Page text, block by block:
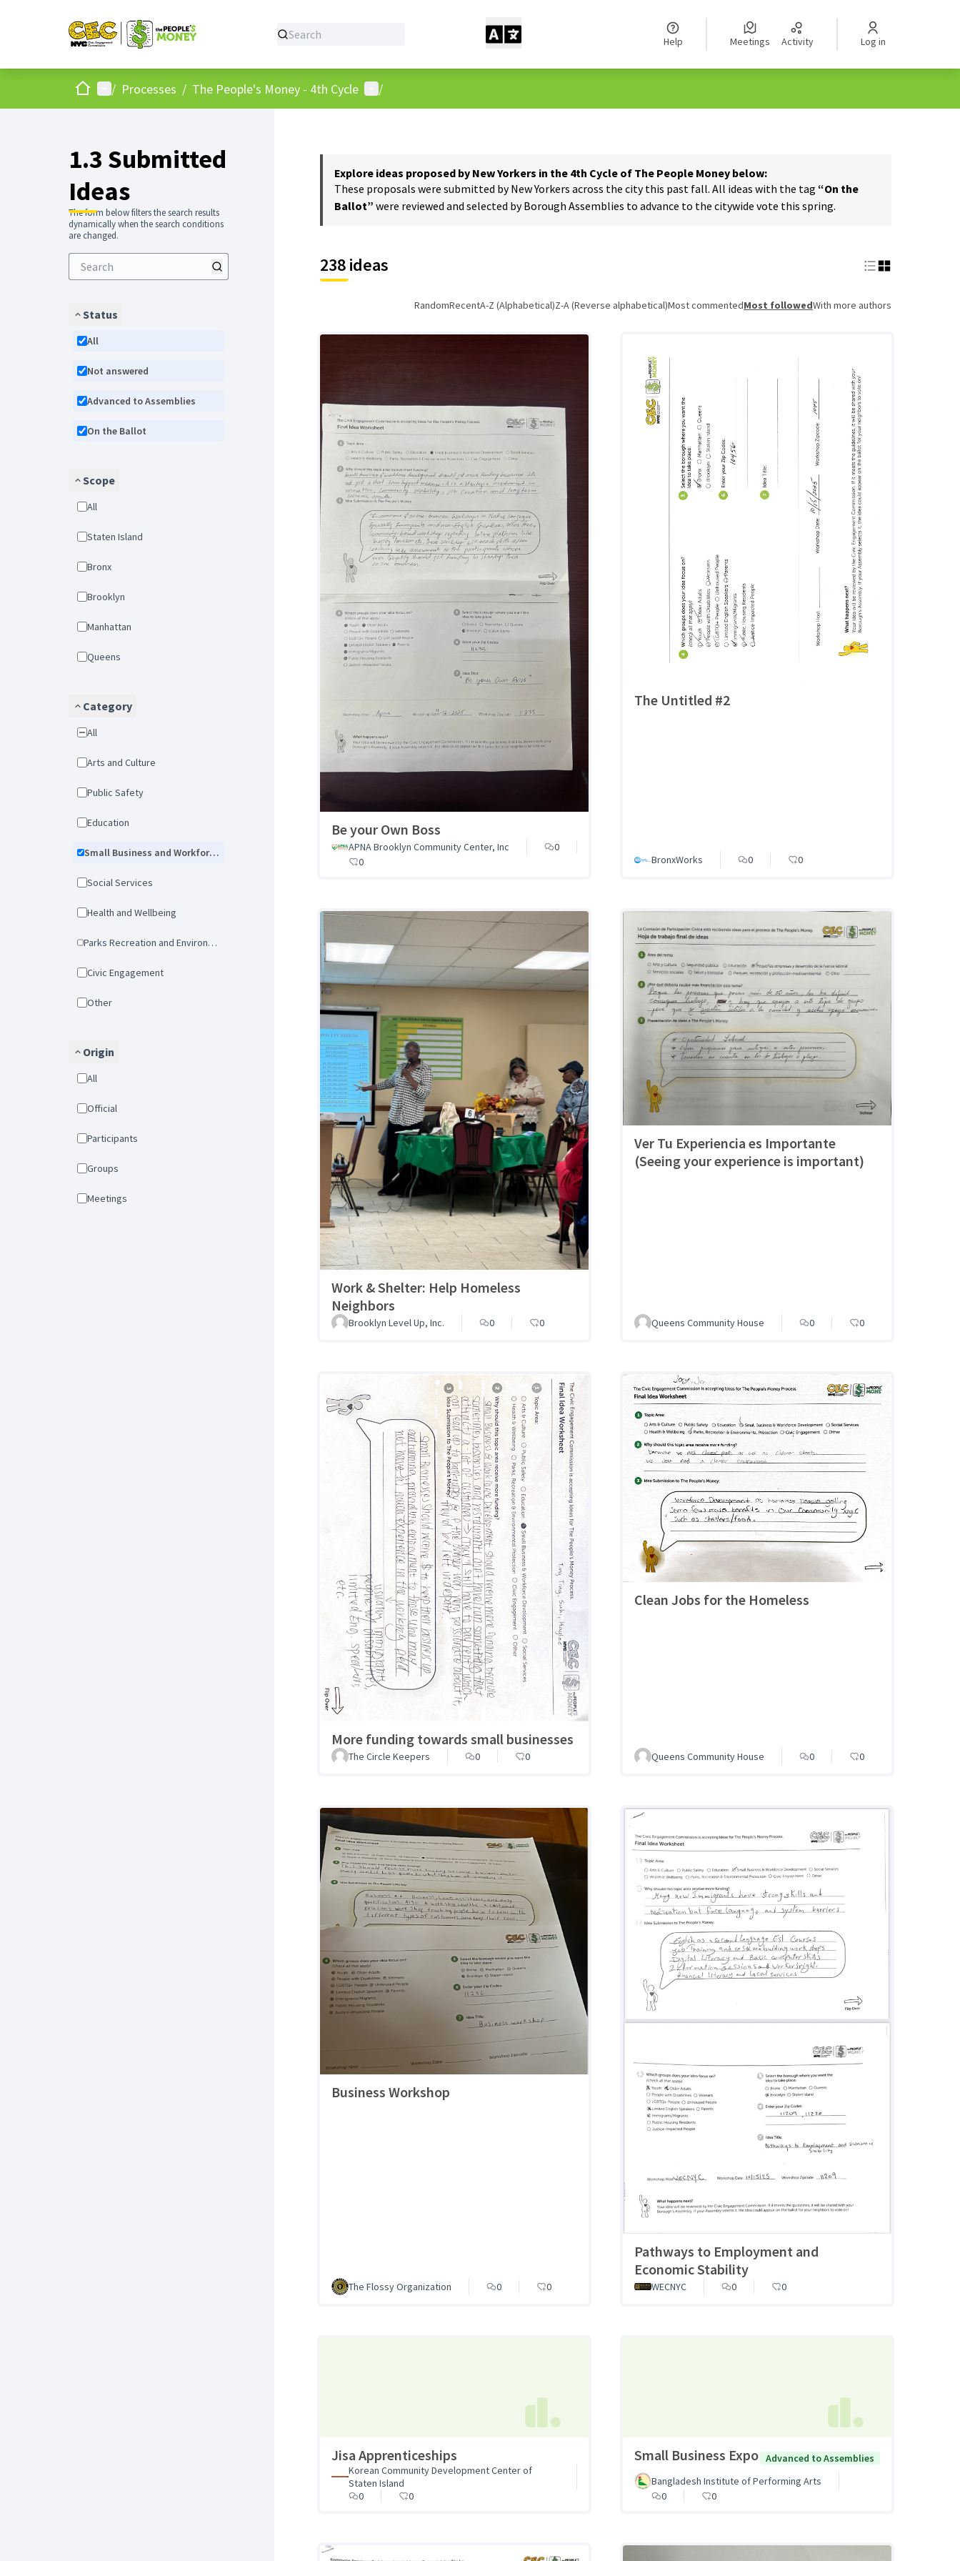
Help Meetings Activity Log in
HomeMain menu
/ Processes / The People's Money - 4th Cycle User menu
/
1.3 Submitted
Ideas
The form below filters the search results
dynamically when the search conditions
are changed.
Status
All
Not answered
Advanced to Assemblies
On the Ballot
Scope
All
Staten Island
Bronx
Brooklyn
Manhattan
Queens
Category
All
Arts and Culture
Public Safety
Education
Small Business and Workforce Development
Social Services
Health and Wellbeing
Parks Recreation and Environmental Protection
Civic Engagement
Other
Origin
All
Official
Participants
Groups
Meetings
Explore ideas proposed by New Yorkers in the 4th Cycle of The People Money below:
These proposals were submitted by New Yorkers across the city this past fall. All ideas with the tag “On the
Ballot” were reviewed and selected by Borough Assemblies to advance to the citywide vote this spring.
238 ideas
RandomRecentA-Z (Alphabetical)Z-A (Reverse alphabetical)Most commentedMost followedWith more authors
Be your Own Boss
APNA Brooklyn Community Center, Inc
0
0
The Untitled #2
BronxWorks 0 0
Work & Shelter: Help Homeless
Neighbors
Brooklyn Level Up, Inc. 0 0
Ver Tu Experiencia es Importante
(Seeing your experience is important)
Queens Community House 0 0
More funding towards small businesses
The Circle Keepers 0 0
Clean Jobs for the Homeless
Queens Community House 0 0
Business Workshop
The Flossy Organization 0 0
Pathways to Employment and
Economic Stability
WECNYC 0 0
Jisa Apprenticeships
Korean Community Development Center of
Staten Island
0
0
Small Business Expo Advanced to Assemblies
Bangladesh Institute of Performing Arts
0
0